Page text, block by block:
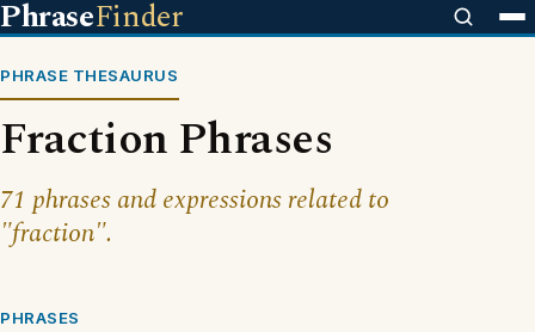
PhraseFinder
PHRASE THESAURUS
Fraction Phrases
71 phrases and expressions related to
"fraction".
PHRASES